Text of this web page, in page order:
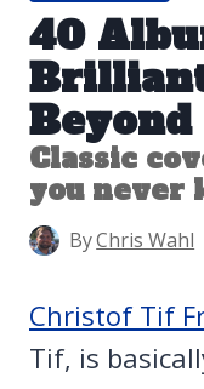
40
Beyond
Classic
you never
ByChris Wahl
Christof Tif
Tif, is